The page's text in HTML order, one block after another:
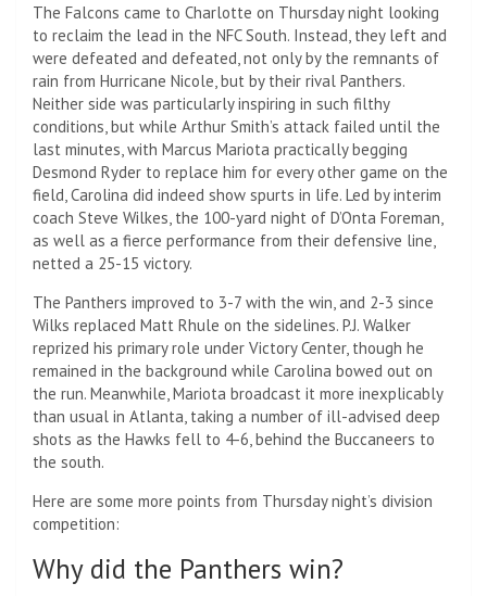
The Falcons came to Charlotte on Thursday night looking
to reclaim the lead in the NFC South. Instead, they left and
were defeated and defeated, not only by the remnants of
rain from Hurricane Nicole, but by their rival Panthers.
Neither side was particularly inspiring in such filthy
conditions, but while Arthur Smith’s attack failed until the
last minutes, with Marcus Mariota practically begging
Desmond Ryder to replace him for every other game on the
field, Carolina did indeed show spurts in life. Led by interim
coach Steve Wilkes, the 100-yard night of D’Onta Foreman,
as well as a fierce performance from their defensive line,
netted a 25-15 victory.
The Panthers improved to 3-7 with the win, and 2-3 since
Wilks replaced Matt Rhule on the sidelines. P.J. Walker
reprized his primary role under Victory Center, though he
remained in the background while Carolina bowed out on
the run. Meanwhile, Mariota broadcast it more inexplicably
than usual in Atlanta, taking a number of ill-advised deep
shots as the Hawks fell to 4-6, behind the Buccaneers to
the south.
Here are some more points from Thursday night’s division
competition:
Why did the Panthers win?